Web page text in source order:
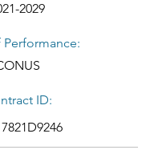
2029
Performance:
ID: